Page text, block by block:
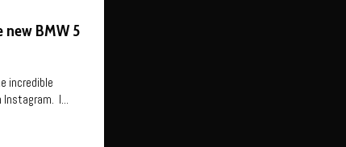
BMW 5
incredible
Instagram. I...